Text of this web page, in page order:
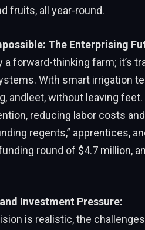
fruits, all year-round.
The Enterprising
a forward-thinking farm; it’s
With smart irrigation
andleet, without leaving
reducing labor costs
regents,” apprentices,
round of $4.7 million,
Investment Pressure:
is realistic, the